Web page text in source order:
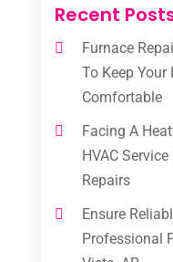
Recent
Furnace
To Keep Your
Comfortable
Facing A
HVAC
Repairs
Ensure
Professional